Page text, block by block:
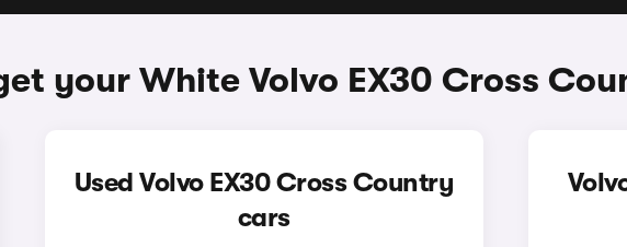
your White Volvo EX30 Cross
Used Volvo EX30 Cross Country
cars